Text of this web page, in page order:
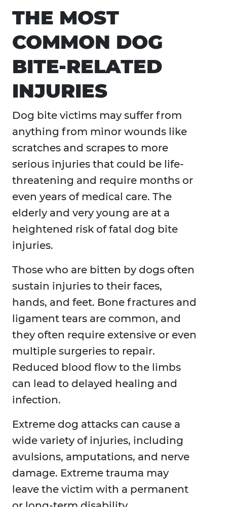
THE MOST
COMMON DOG
BITE-RELATED
INJURIES
Dog bite victims may suffer from
anything from minor wounds like
scratches and scrapes to more
serious injuries that could be life-
threatening and require months or
even years of medical care. The
elderly and very young are at a
heightened risk of fatal dog bite
injuries.
Those who are bitten by dogs often
sustain injuries to their faces,
hands, and feet. Bone fractures and
ligament tears are common, and
they often require extensive or even
multiple surgeries to repair.
Reduced blood flow to the limbs
can lead to delayed healing and
infection.
Extreme dog attacks can cause a
wide variety of injuries, including
avulsions, amputations, and nerve
damage. Extreme trauma may
leave the victim with a permanent